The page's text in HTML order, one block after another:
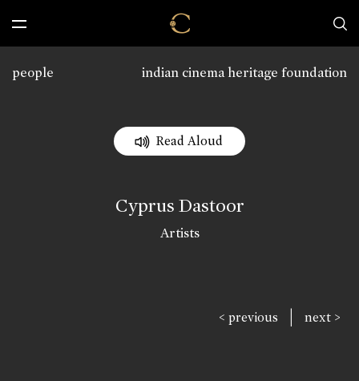
indian cinema heritage foundation
people
Read Aloud
Cyprus Dastoor
Artists
< previous | next >